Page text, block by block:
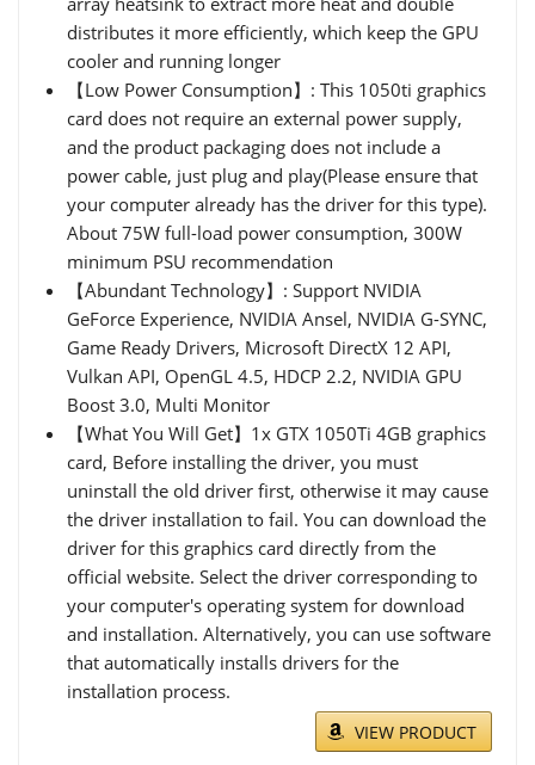
distributes it more efficiently, which keep the GPU
cooler and running longer
【Low Power Consumption】: This 1050ti graphics
card does not require an external power supply,
and the product packaging does not include a
power cable, just plug and play(Please ensure that
your computer already has the driver for this type).
About 75W full-load power consumption, 300W
minimum PSU recommendation
【Abundant Technology】: Support NVIDIA
GeForce Experience, NVIDIA Ansel, NVIDIA G-SYNC,
Game Ready Drivers, Microsoft DirectX 12 API,
Vulkan API, OpenGL 4.5, HDCP 2.2, NVIDIA GPU
Boost 3.0, Multi Monitor
【What You Will Get】1x GTX 1050Ti 4GB graphics
card, Before installing the driver, you must
uninstall the old driver first, otherwise it may cause
the driver installation to fail. You can download the
driver for this graphics card directly from the
official website. Select the driver corresponding to
your computer's operating system for download
and installation. Alternatively, you can use software
that automatically installs drivers for the
installation process.
VIEW PRODUCT